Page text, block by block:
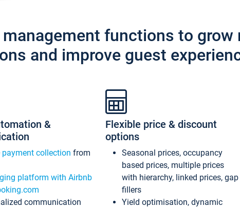
functions to grow
and improve guest
&
payment collection from
platform with Airbnb
communication
Flexible price & discount
options
Seasonal prices, occupancy
based prices, multiple prices
with hierarchy, linked prices, gap
fillers
Yield optimisation, dynamic